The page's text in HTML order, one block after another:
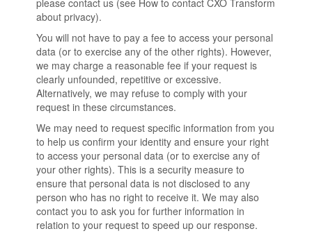
please contact us (see How to contact CXO Transform
about privacy).
You will not have to pay a fee to access your personal
data (or to exercise any of the other rights). However,
we may charge a reasonable fee if your request is
clearly unfounded, repetitive or excessive.
Alternatively, we may refuse to comply with your
request in these circumstances.
We may need to request specific information from you
to help us confirm your identity and ensure your right
to access your personal data (or to exercise any of
your other rights). This is a security measure to
ensure that personal data is not disclosed to any
person who has no right to receive it. We may also
contact you to ask you for further information in
relation to your request to speed up our response.